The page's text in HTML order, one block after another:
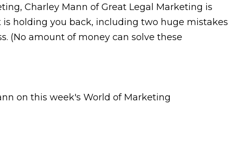
Charley Mann of Great Legal Marketing is
holding you back, including two huge mistakes
(No amount of money can solve these